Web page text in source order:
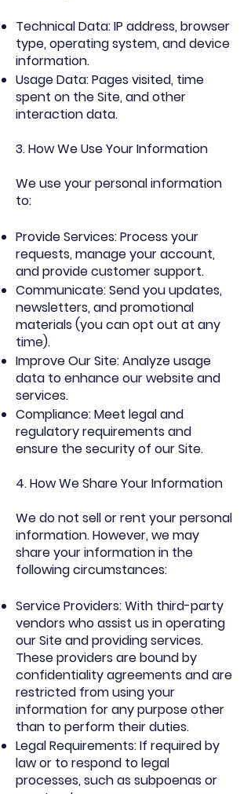
Technical Data: IP address, browser
type, operating system, and device
information.
Usage Data: Pages visited, time
spent on the Site, and other
interaction data.
3. How We Use Your Information
We use your personal information
to:
Provide Services: Process your
requests, manage your account,
and provide customer support.
Communicate: Send you updates,
newsletters, and promotional
materials (you can opt out at any
time).
Improve Our Site: Analyze usage
data to enhance our website and
services.
Compliance: Meet legal and
regulatory requirements and
ensure the security of our Site.
4. How We Share Your Information
We do not sell or rent your personal
information. However, we may
share your information in the
following circumstances:
Service Providers: With third-party
vendors who assist us in operating
our Site and providing services.
These providers are bound by
confidentiality agreements and are
restricted from using your
information for any purpose other
than to perform their duties.
Legal Requirements: If required by
law or to respond to legal
processes, such as subpoenas or